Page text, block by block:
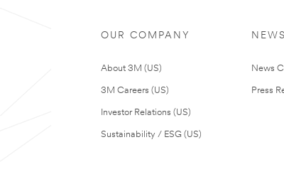
OUR COMPANY
About 3M (US)
3M Careers (US)
Investor Relations (US)
Sustainability / ESG (US)
NEWS
News
Press